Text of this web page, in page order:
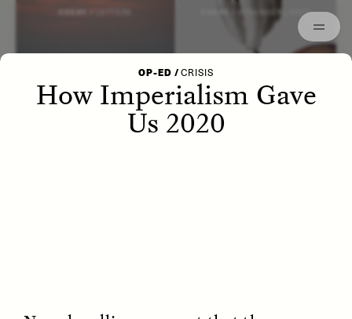
STRANGER LANDS
OP-ED /CRISIS
How Imperialism Gave
Us 2020